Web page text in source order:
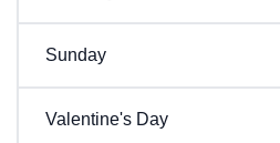
Sunday
Valentine's Day